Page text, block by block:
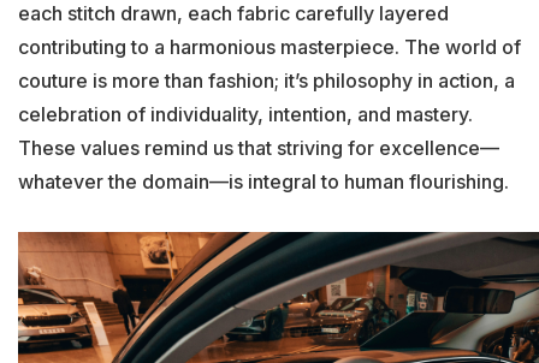
each stitch drawn, each fabric carefully layered
contributing to a harmonious masterpiece. The world of
couture is more than fashion; it’s philosophy in action, a
celebration of individuality, intention, and mastery.
These values remind us that striving for excellence—
whatever the domain—is integral to human flourishing.